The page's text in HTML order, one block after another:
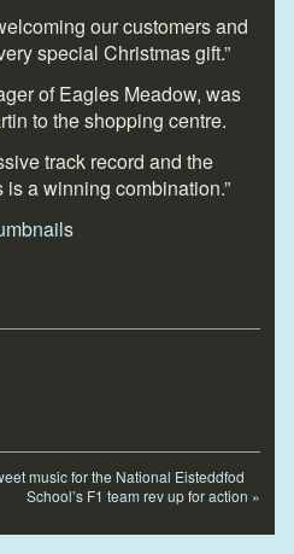
our customers and
special Christmas gift.”
of Eagles Meadow, was
to the shopping centre.
track record and the
a winning combination.”
music for the National Eisteddfod
School’s F1 team rev up for action »